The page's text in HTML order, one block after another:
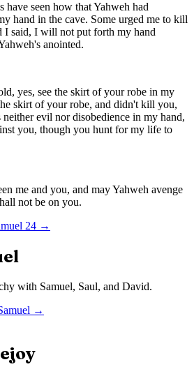
have seen how that Yahweh had
hand in the cave. Some urged me to kill
I said, I will not put forth my hand
anointed.
yes, see the skirt of your robe in my
skirt of your robe, and didn't kill you,
neither evil nor disobedience in my hand,
you, though you hunt for my life to
me and you, and may Yahweh avenge
not be on you.
24 →
with Samuel, Saul, and David.
→